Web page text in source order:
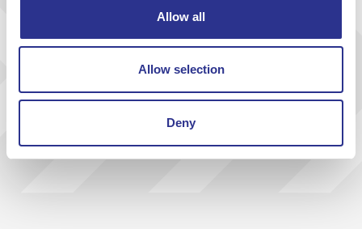
Allow all
Allow selection
Deny